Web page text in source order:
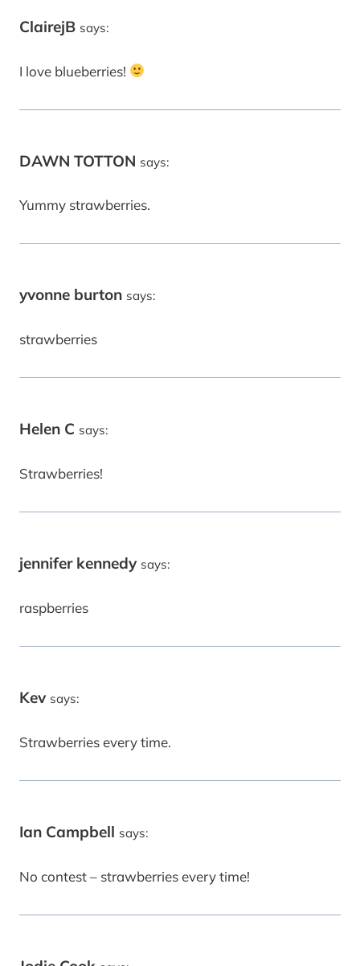
ClairejB says:
I love blueberries!
DAWN TOTTON says:
Yummy strawberries.
yvonne burton says:
strawberries
Helen C says:
Strawberries!
jennifer kennedy says:
raspberries
Kev says:
Strawberries every time.
Ian Campbell says:
No contest – strawberries every time!